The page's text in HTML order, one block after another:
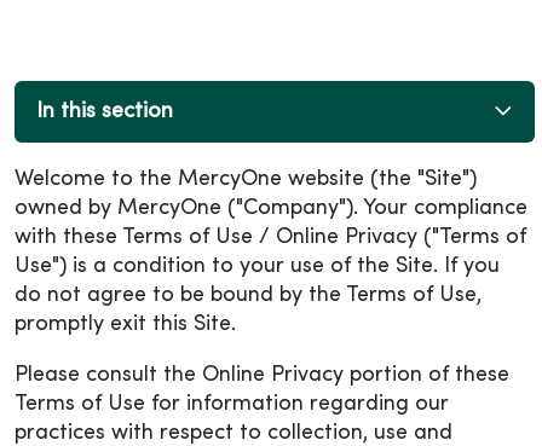
In this section
Welcome to the MercyOne website (the "Site")
owned by MercyOne ("Company"). Your compliance
with these Terms of Use / Online Privacy ("Terms of
Use") is a condition to your use of the Site. If you
do not agree to be bound by the Terms of Use,
promptly exit this Site.
Please consult the Online Privacy portion of these
Terms of Use for information regarding our
practices with respect to collection, use and